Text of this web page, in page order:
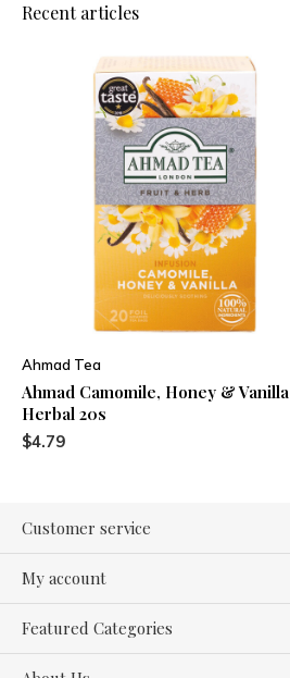
Recent articles
Ahmad Tea
Ahmad Camomile, Honey & Vanilla
Herbal 20s
$4.79
Customer service
My account
Featured Categories